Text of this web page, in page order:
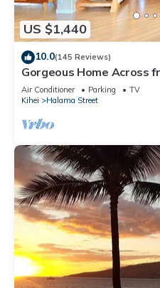
US $1,440
10.0(145 Reviews)
Gorgeous Home Across
Cottage/4 Bath/AC
Air Conditioner Parking
TV
Kihei
Halama Street